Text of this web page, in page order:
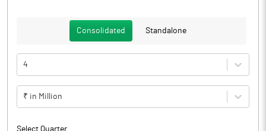
Consolidated Standalone
4
₹ in Million
Select Quarter